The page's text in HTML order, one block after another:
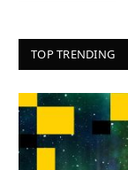
TOP TRENDING